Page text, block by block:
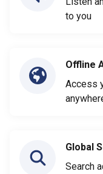
to you
Offline
Access
Global
Search